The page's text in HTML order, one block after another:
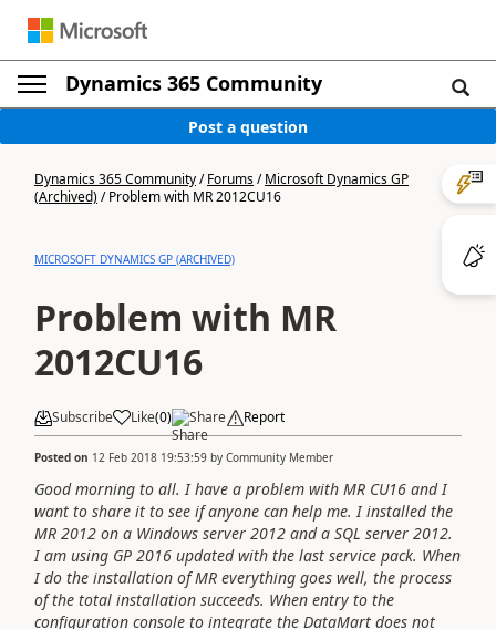
Dynamics 365 Community
Post a question
Dynamics 365 Community/Forums/Microsoft Dynamics GP
(Archived)/Problem with MR 2012CU16
MICROSOFT DYNAMICS GP (ARCHIVED)
Problem with MR
2012CU16
Subscribe Like(0) Share Report
Posted on 12 Feb 2018 19:53:59 by Community Member
Good morning to all. I have a problem with MR CU16 and I
want to share it to see if anyone can help me. I installed the
MR 2012 on a Windows server 2012 and a SQL server 2012.
I am using GP 2016 updated with the last service pack. When
I do the installation of MR everything goes well, the process
of the total installation succeeds. When entry to the
configuration console to integrate the DataMart does not